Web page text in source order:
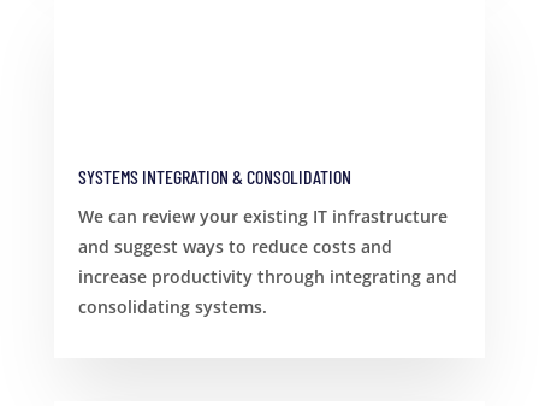
SYSTEMS INTEGRATION & CONSOLIDATION
We can review your existing IT infrastructure
and suggest ways to reduce costs and
increase productivity through integrating and
consolidating systems.